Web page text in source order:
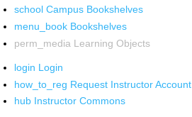
school Campus Bookshelves
menu_book Bookshelves
perm_media Learning Objects
login Login
how_to_reg Request Instructor Account
hub Instructor Commons